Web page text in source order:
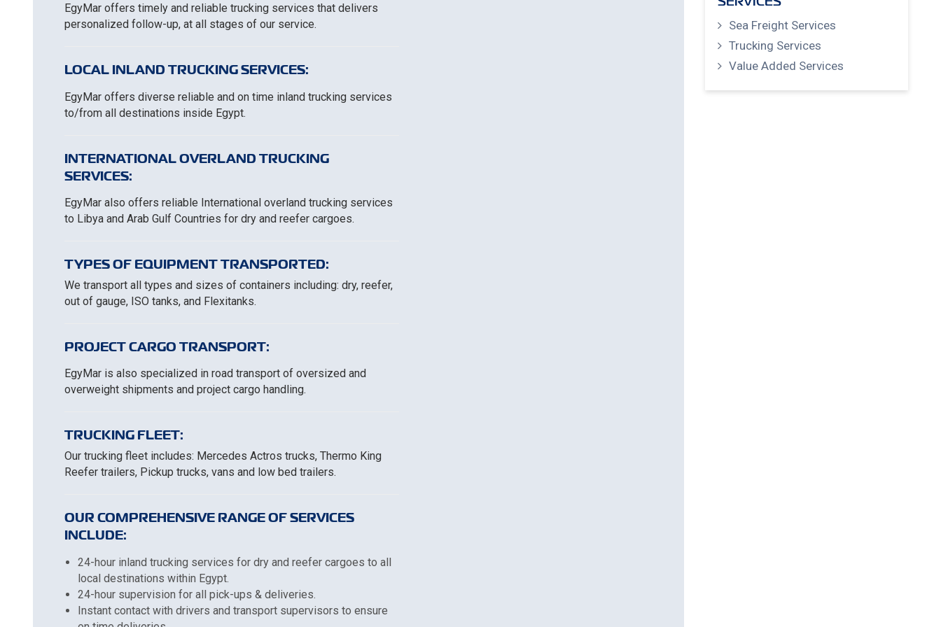
EgyMar offers timely and reliable trucking services that delivers
personalized follow-up, at all stages of our service.
LOCAL INLAND TRUCKING SERVICES:
EgyMar offers diverse reliable and on time inland trucking services
to/from all destinations inside Egypt.
INTERNATIONAL OVERLAND TRUCKING
SERVICES:
EgyMar also offers reliable International overland trucking services
to Libya and Arab Gulf Countries for dry and reefer cargoes.
TYPES OF EQUIPMENT TRANSPORTED:
We transport all types and sizes of containers including: dry, reefer,
out of gauge, ISO tanks, and Flexitanks.
PROJECT CARGO TRANSPORT:
EgyMar is also specialized in road transport of oversized and
overweight shipments and project cargo handling.
TRUCKING FLEET:
Our trucking fleet includes: Mercedes Actros trucks, Thermo King
Reefer trailers, Pickup trucks, vans and low bed trailers.
OUR COMPREHENSIVE RANGE OF SERVICES
INCLUDE:
24-hour inland trucking services for dry and reefer cargoes to all
local destinations within Egypt.
24-hour supervision for all pick-ups & deliveries.
Instant contact with drivers and transport supervisors to ensure
Sea Freight Services
Trucking Services
Value Added Services